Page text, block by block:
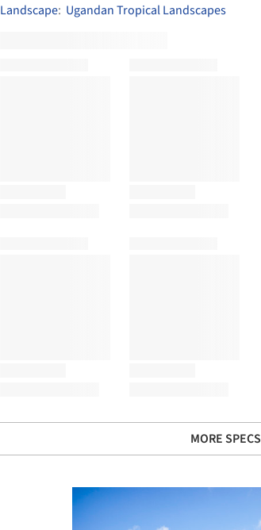
Landscape: Ugandan Tropical Landscapes
MORE SPECS
Save this picture!